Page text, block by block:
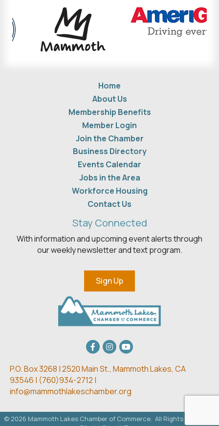
Home
About Us
Membership Benefits
Member Login
Join the Chamber
Business Directory
Events Calendar
Jobs in the Area
Workforce Housing
Contact Us
Stay Connected
With information and upcoming event alerts through
our weekly newsletter and text program.
Sign Up
Facebook
Instagram
youtube
P.O. Box 3268 | 2520 Main St., Mammoth Lakes, CA
93546 | (760)934-2712 |
info@mammothlakeschamber.org
© 2026 Mammoth Lakes Chamber of Commerce. All Rights Reserved.